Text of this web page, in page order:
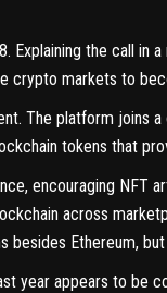
Explaining the call in
markets to
. The platform joins
tokens that
encouraging NFT
across
Ethereum,
year appears to be